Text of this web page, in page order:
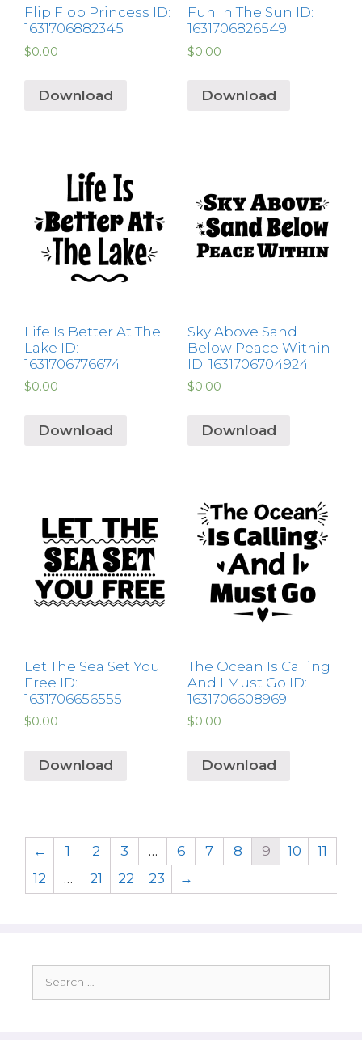
Flip Flop Princess ID:
1631706882345
$0.00
Download
Fun In The Sun ID:
1631706826549
$0.00
Download
Life Is Better At The
Lake ID:
1631706776674
$0.00
Download
Sky Above Sand
Below Peace Within
ID: 1631706704924
$0.00
Download
Let The Sea Set You
Free ID:
1631706656555
$0.00
Download
The Ocean Is Calling
And I Must Go ID:
1631706608969
$0.00
Download
← 1 2 3 … 6 7 8 9 10
11
12
… 21 22 23 →
for: